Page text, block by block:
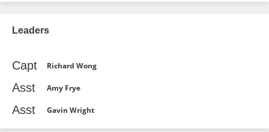
Leaders
Capt Richard Wong
Asst Amy Frye
Asst Gavin Wright